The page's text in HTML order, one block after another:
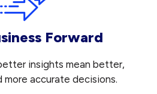
Forward
insights mean better,
more accurate decisions.